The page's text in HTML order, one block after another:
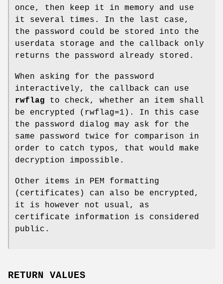
once, then keep it in memory and use
it several times. In the last case,
the password could be stored into the
userdata storage and the callback only
returns the password already stored.
When asking for the password
interactively, the callback can use
rwflag to check, whether an item shall
be encrypted (rwflag=1). In this case
the password dialog may ask for the
same password twice for comparison in
order to catch typos, that would make
decryption impossible.
Other items in PEM formatting
(certificates) can also be encrypted,
it is however not usual, as
certificate information is considered
public.
RETURN VALUES